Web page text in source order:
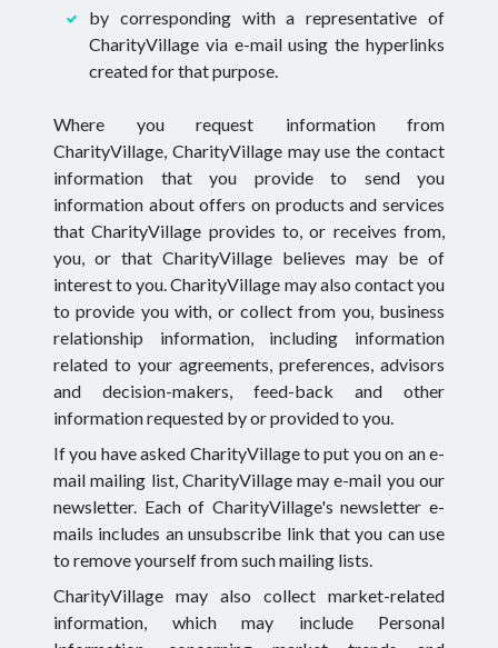
by corresponding with a representative of
CharityVillage via e-mail using the hyperlinks
created for that purpose.
Where you request information from
CharityVillage, CharityVillage may use the contact
information that you provide to send you
information about offers on products and services
that CharityVillage provides to, or receives from,
you, or that CharityVillage believes may be of
interest to you. CharityVillage may also contact you
to provide you with, or collect from you, business
relationship information, including information
related to your agreements, preferences, advisors
and decision-makers, feed-back and other
information requested by or provided to you.
If you have asked CharityVillage to put you on an e-
mail mailing list, CharityVillage may e-mail you our
newsletter. Each of CharityVillage's newsletter e-
mails includes an unsubscribe link that you can use
to remove yourself from such mailing lists.
CharityVillage may also collect market-related
information, which may include Personal